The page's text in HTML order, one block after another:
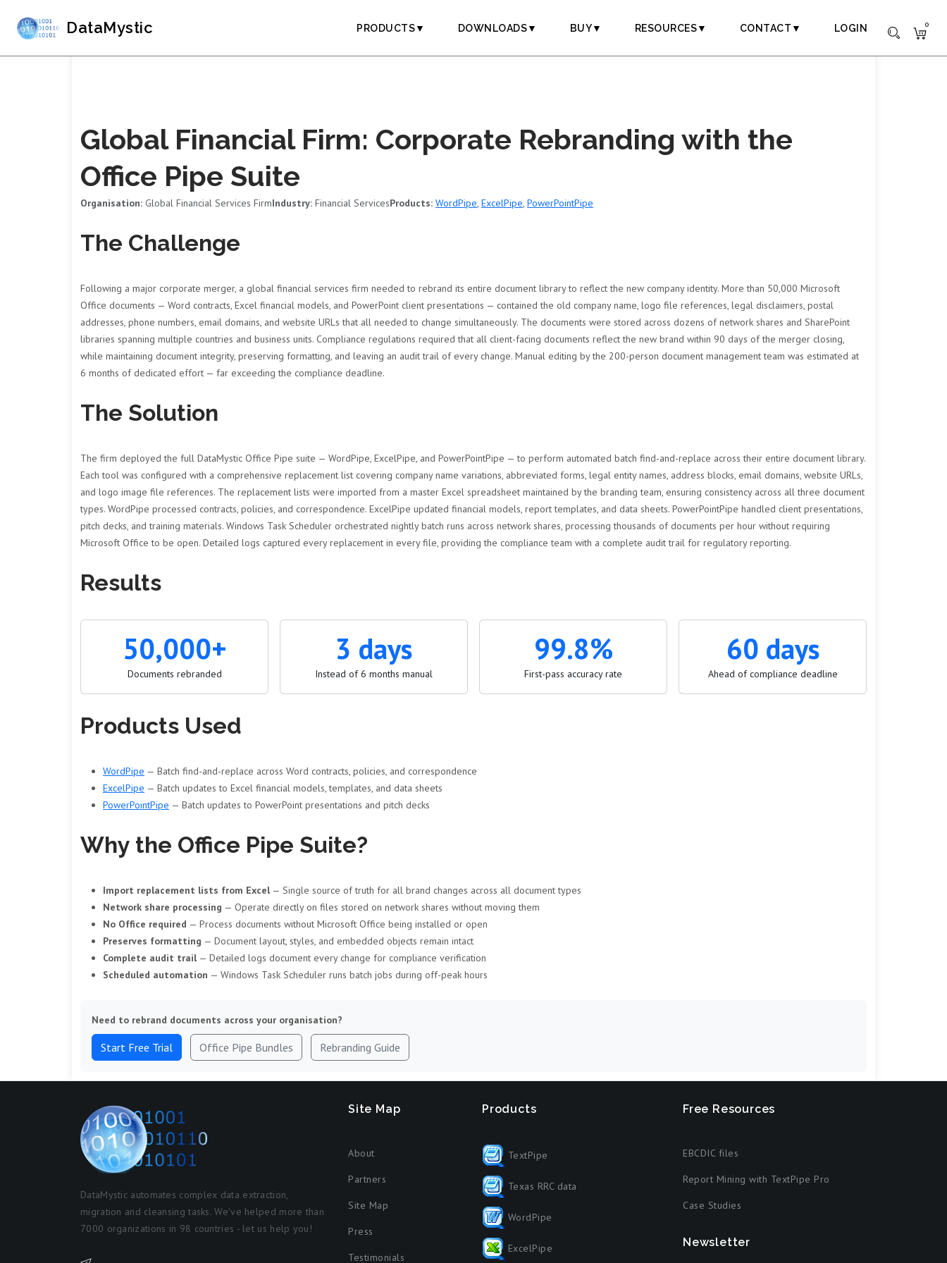
DataMystic PRODUCTS▼ DOWNLOADS▼ BUY▼ RESOURCES▼ CONTACT▼ LOGIN 0
Global Financial Firm: Corporate Rebranding with the
Office Pipe Suite
Organisation: Global Financial Services FirmIndustry: Financial ServicesProducts: WordPipe, ExcelPipe, PowerPointPipe
The Challenge
Following a major corporate merger, a global financial services firm needed to rebrand its entire document library to reflect the new company identity. More than 50,000 Microsoft
Office documents — Word contracts, Excel financial models, and PowerPoint client presentations — contained the old company name, logo file references, legal disclaimers, postal
addresses, phone numbers, email domains, and website URLs that all needed to change simultaneously. The documents were stored across dozens of network shares and SharePoint
libraries spanning multiple countries and business units. Compliance regulations required that all client-facing documents reflect the new brand within 90 days of the merger closing,
while maintaining document integrity, preserving formatting, and leaving an audit trail of every change. Manual editing by the 200-person document management team was estimated at
6 months of dedicated effort — far exceeding the compliance deadline.
The Solution
The firm deployed the full DataMystic Office Pipe suite — WordPipe, ExcelPipe, and PowerPointPipe — to perform automated batch find-and-replace across their entire document library.
Each tool was configured with a comprehensive replacement list covering company name variations, abbreviated forms, legal entity names, address blocks, email domains, website URLs,
and logo image file references. The replacement lists were imported from a master Excel spreadsheet maintained by the branding team, ensuring consistency across all three document
types. WordPipe processed contracts, policies, and correspondence. ExcelPipe updated financial models, report templates, and data sheets. PowerPointPipe handled client presentations,
pitch decks, and training materials. Windows Task Scheduler orchestrated nightly batch runs across network shares, processing thousands of documents per hour without requiring
Microsoft Office to be open. Detailed logs captured every replacement in every file, providing the compliance team with a complete audit trail for regulatory reporting.
Results
50,000+
Documents rebranded
3 days
Instead of 6 months manual
99.8%
First-pass accuracy rate
60 days
Ahead of compliance deadline
Products Used
WordPipe — Batch find-and-replace across Word contracts, policies, and correspondence
ExcelPipe — Batch updates to Excel financial models, templates, and data sheets
PowerPointPipe — Batch updates to PowerPoint presentations and pitch decks
Why the Office Pipe Suite?
Import replacement lists from Excel— Single source of truth for all brand changes across all document types
Network share processing — Operate directly on files stored on network shares without moving them
No Office required — Process documents without Microsoft Office being installed or open
Preserves formatting — Document layout, styles, and embedded objects remain intact
Complete audit trail— Detailed logs document every change for compliance verification
Scheduled automation — Windows Task Scheduler runs batch jobs during off-peak hours
Need to rebrand documents across your organisation?
Start Free Trial Office Pipe Bundles Rebranding Guide
DataMystic automates complex data extraction,
migration and cleansing tasks. We've helped more than
7000 organizations in 98 countries - let us help you!
Site Map
About
Partners
Site Map
Press
Testimonials
Products
TextPipe
Texas RRC data
WordPipe
ExcelPipe
Free Resources
EBCDIC files
Report Mining with TextPipe Pro
Case Studies
Newsletter